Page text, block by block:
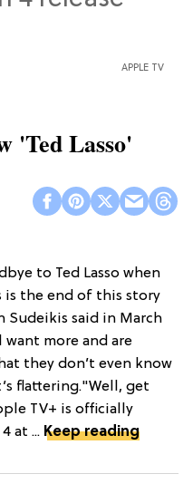
APPLE TV
'Ted Lasso'
to Ted Lasso when
is the end of this story
Sudeikis said in March
more and are
they don’t even know
flattering."Well, get
TV+ is officially
at ... Keep reading